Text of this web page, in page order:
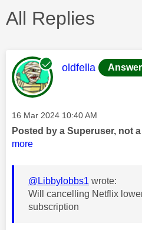
All Replies
This message
oldfella Answer
Message posted on
‎16 Mar 2024 10:40 AM
Posted by a Superuser, not
more
@Libbylobbs1 wrote:
Will cancelling Netflix
subscription